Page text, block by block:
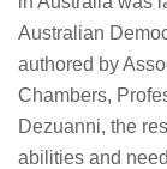
Australian
authored by
Chambers,
Dezuanni, the
abilities and